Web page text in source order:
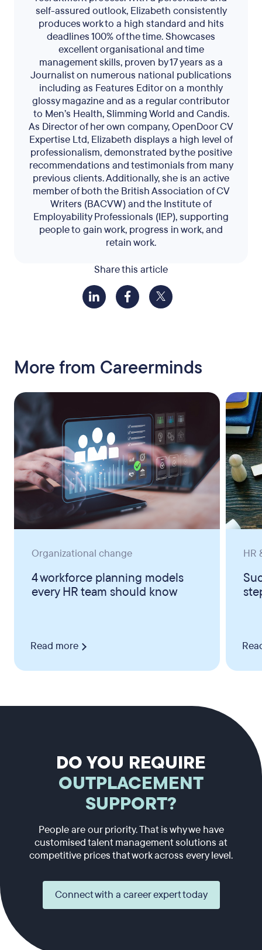
Share this article
self-assured outlook, Elizabeth consistently
produces work to a high standard and hits
deadlines 100% of the time. Showcases
excellent organisational and time
management skills, proven by 17 years as a
Journalist on numerous national publications
including as Features Editor on a monthly
glossy magazine and as a regular contributor
to Men’s Health, Slimming World and Candis.
As Director of her own company, OpenDoor CV
Expertise Ltd, Elizabeth displays a high level of
professionalism, demonstrated by the positive
recommendations and testimonials from many
previous clients. Additionally, she is an active
member of both the British Association of CV
Writers (BACVW) and the Institute of
Employability Professionals (IEP), supporting
people to gain work, progress in work, and
retain work.
More from Careerminds
Organizational change
4 workforce planning models
every HR team should know
Read more
HR
DO YOU REQUIRE
OUTPLACEMENT
SUPPORT?
People are our priority. That is why we have
customised talent management solutions at
competitive prices that work across every level.
Connect with a career expert today